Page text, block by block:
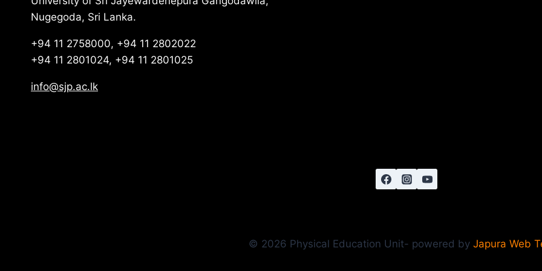
Nugegoda, Sri Lanka.
+94 11 2758000, +94 11 2802022
+94 11 2801024, +94 11 2801025
info@sjp.ac.lk
© 2026 Physical Education Unit- powered by Japura Web